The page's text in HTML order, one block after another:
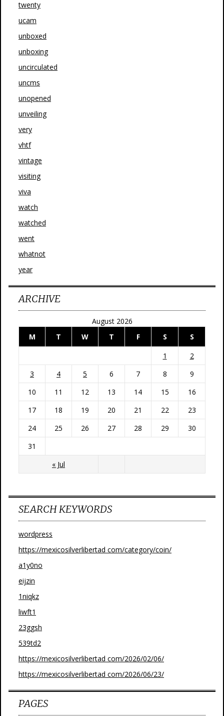
twenty
ucam
unboxed
unboxing
uncirculated
uncms
unopened
unveiling
very
vhtf
vintage
visiting
viva
watch
watched
went
whatnot
year
ARCHIVE
August 2026
M
T W T F S S
« Jul
1
2
3
4 5 6 7 8
9
10
11 12 13 14 15
16
17
18 19 20 21 22
23
24
25 26 27 28 29
30
31
SEARCH KEYWORDS
wordpress
https://mexicosilverlibertad com/category/coin/
a1y0no
eijzin
1niqkz
liwft1
23ggsh
539td2
https://mexicosilverlibertad com/2026/02/06/
https://mexicosilverlibertad com/2026/06/23/
PAGES